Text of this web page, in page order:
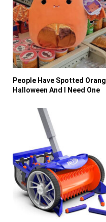
People Have Spotted
Halloween And I Need One